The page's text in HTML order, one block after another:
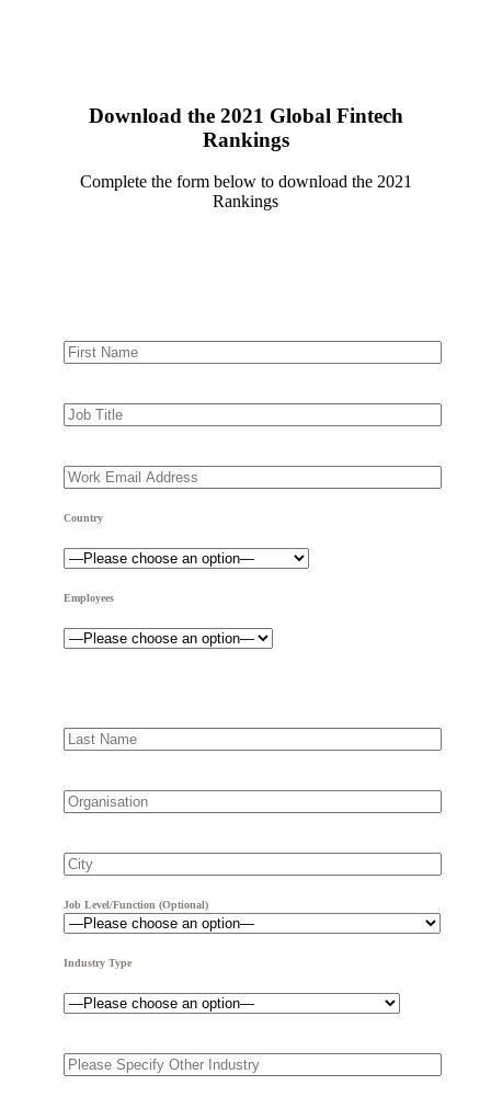
Download the 2021 Global Fintech
Rankings
Complete the form below to download the 2021
Rankings
Country
Employees
Job Level/Function (optional)
Industry Type